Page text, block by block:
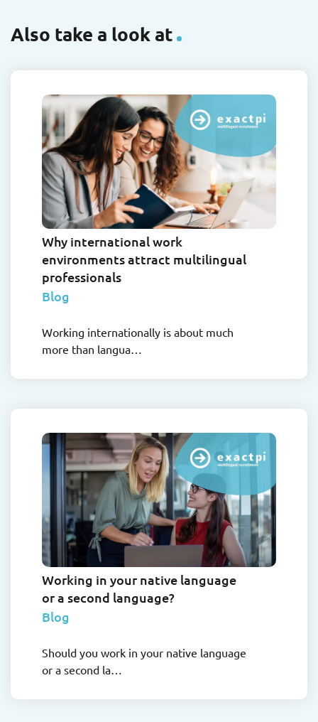
Also take a look at
Why international work
environments attract multilingual
professionals
Blog
Working internationally is about much
more than langua…
Working in your native language
or a second language?
Blog
Should you work in your native language
or a second la…